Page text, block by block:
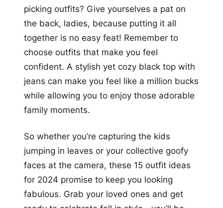
picking outfits? Give yourselves a pat on
the back, ladies, because putting it all
together is no easy feat! Remember to
choose outfits that make you feel
confident. A stylish yet cozy black top with
jeans can make you feel like a million bucks
while allowing you to enjoy those adorable
family moments.
So whether you’re capturing the kids
jumping in leaves or your collective goofy
faces at the camera, these 15 outfit ideas
for 2024 promise to keep you looking
fabulous. Grab your loved ones and get